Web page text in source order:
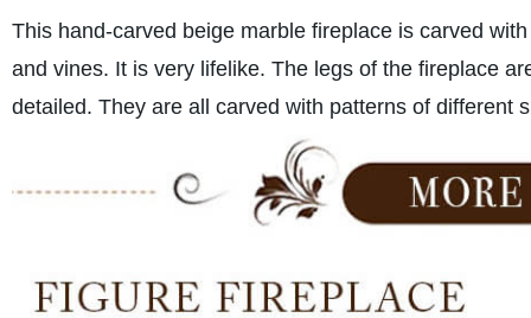
This hand-carved beige marble fireplace is carved
and vines. It is very lifelike. The legs of the fireplace
detailed. They are all carved with patterns of different